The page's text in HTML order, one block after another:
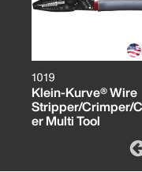
1019
Klein-Kurve® Wire
Stripper/Crimper/
er Multi Tool